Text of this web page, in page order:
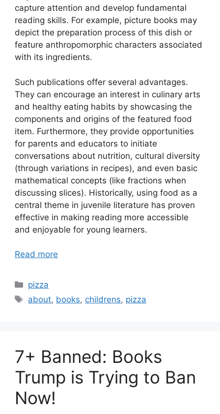
capture attention and develop fundamental
reading skills. For example, picture books may
depict the preparation process of this dish or
feature anthropomorphic characters associated
with its ingredients.
Such publications offer several advantages.
They can encourage an interest in culinary arts
and healthy eating habits by showcasing the
components and origins of the featured food
item. Furthermore, they provide opportunities
for parents and educators to initiate
conversations about nutrition, cultural diversity
(through variations in recipes), and even basic
mathematical concepts (like fractions when
discussing slices). Historically, using food as a
central theme in juvenile literature has proven
effective in making reading more accessible
and enjoyable for young learners.
Read more
Categories
pizza
Tags
about, books, childrens, pizza
7+ Banned: Books
Trump is Trying to Ban
Now!